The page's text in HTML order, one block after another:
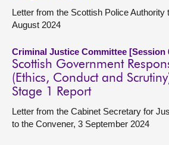
Letter from the Scottish Police Authority
August 2024
Criminal Justice Committee [Session
Scottish Government
(Ethics, Conduct and
Stage 1 Report
Letter from the Cabinet Secretary for
to the Convener, 3 September 2024